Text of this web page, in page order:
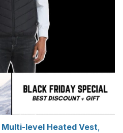
Multi-level Heated Vest,